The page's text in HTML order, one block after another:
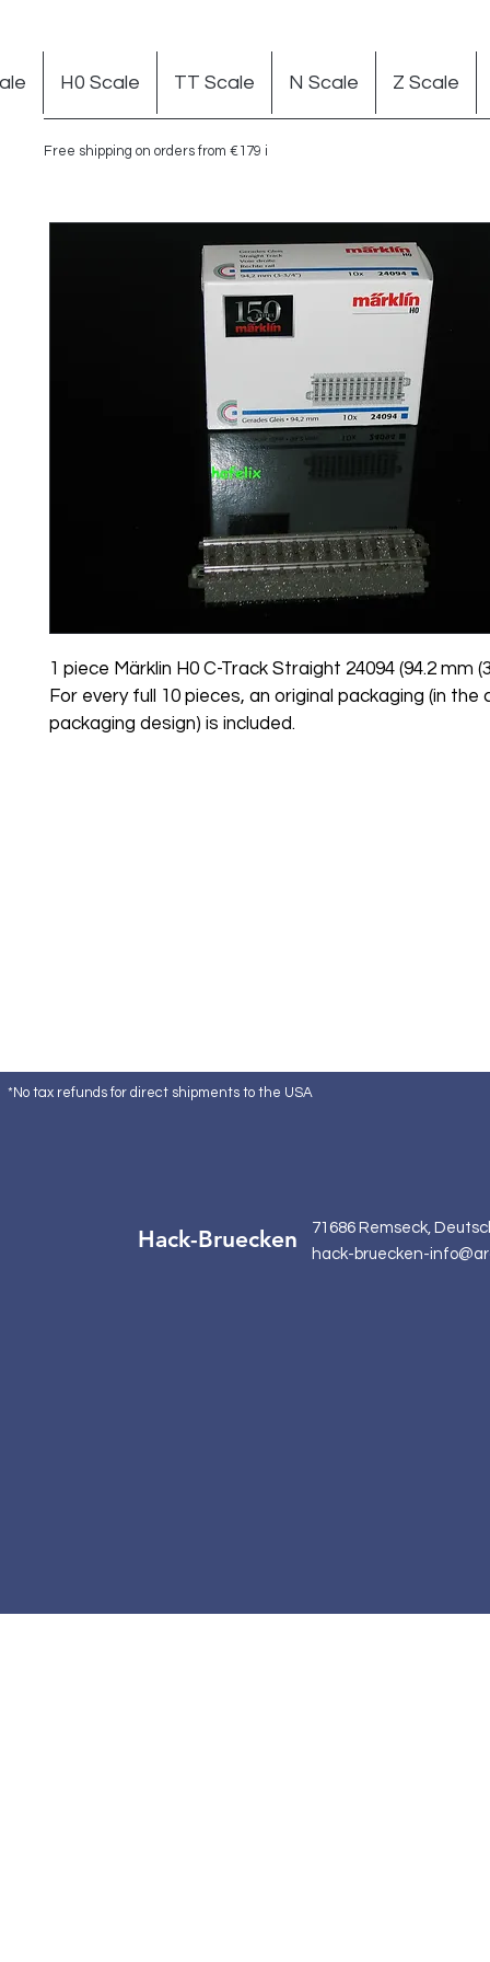
Free shipping on orders from €179 in Germany
H0 Scale TT Scale N Scale Z Scale
1 piece Märklin H0 C-Track Straight 24094 (94.2 mm
For every full 10 pieces, an original packaging (in
packaging design) is included.
*No tax refunds for direct shipments to the USA
Hack-Bruecken
71686 Remseck,
hack-bruecken-